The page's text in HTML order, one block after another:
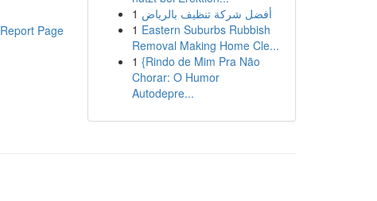
Report Page
1 أفضل شركة تنظيف بالرياض
1 Eastern Suburbs Rubbish
Removal Making Home Cle...
1 {Rindo de Mim Pra Não
Chorar: O Humor
Autodepre...